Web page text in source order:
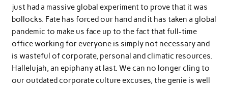
just had a massive global experiment to prove that it was
bollocks. Fate has forced our hand and it has taken a global
pandemic to make us face up to the fact that full-time
office working for everyone is simply not necessary and
is wasteful of corporate, personal and climatic resources.
Hallelujah, an epiphany at last. We can no longer cling to
our outdated corporate culture excuses, the genie is well